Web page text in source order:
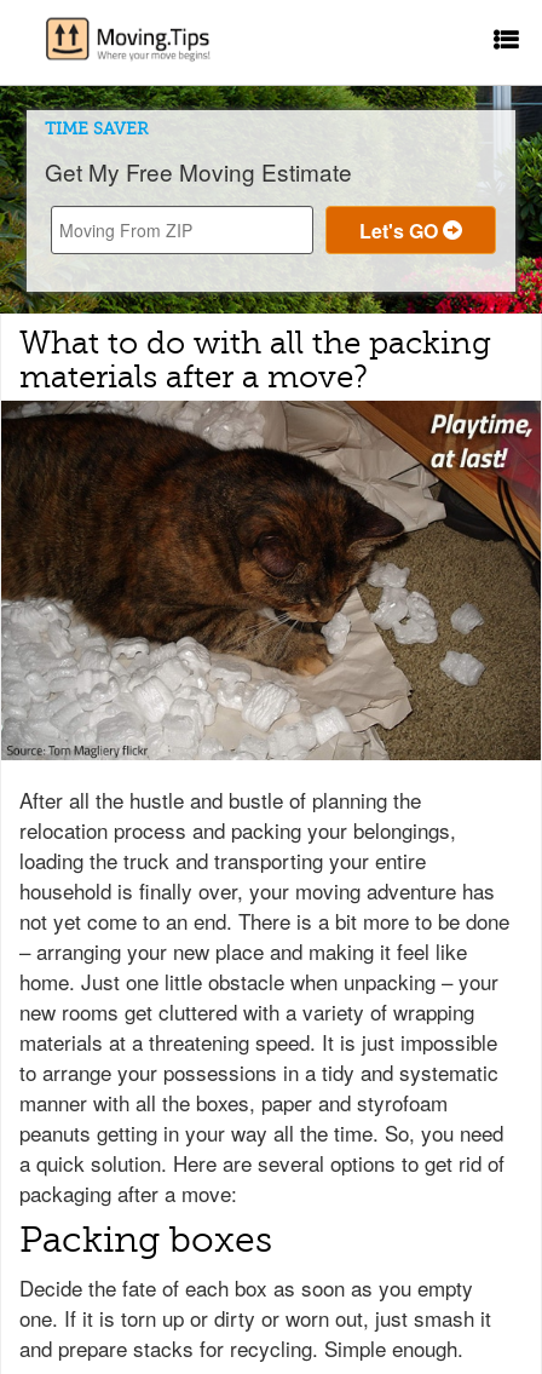
TIME SAVER
Get My Free Moving Estimate
What to do with all the packing
materials after a move?
After all the hustle and bustle of planning the
relocation process and packing your belongings,
loading the truck and transporting your entire
household is finally over, your moving adventure has
not yet come to an end. There is a bit more to be done
– arranging your new place and making it feel like
home. Just one little obstacle when unpacking – your
new rooms get cluttered with a variety of wrapping
materials at a threatening speed. It is just impossible
to arrange your possessions in a tidy and systematic
manner with all the boxes, paper and styrofoam
peanuts getting in your way all the time. So, you need
a quick solution. Here are several options to get rid of
packaging after a move:
Packing boxes
Decide the fate of each box as soon as you empty
one. If it is torn up or dirty or worn out, just smash it
and prepare stacks for recycling. Simple enough.